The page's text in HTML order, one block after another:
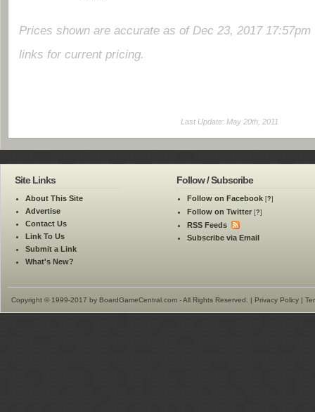
Prices shown are accurate as of Dec 23, 2017 17:57pm
links for current pricing.
Last Update: May 20th, 2011
Site Links
About This Site
Advertise
Contact Us
Link To Us
Submit a Link
What's New?
Follow / Subscribe
Follow on Facebook [?]
Follow on Twitter [?]
RSS Feeds
Subscribe via Email
Copyright © 1999-2017 by BoardGameCentral.com - All Rights Reserved. | Privacy Policy |